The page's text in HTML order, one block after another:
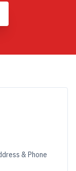
& Phone